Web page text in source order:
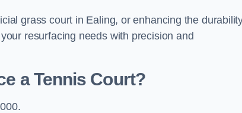
grass court in Ealing, or enhancing the
resurfacing needs with precision and
a Tennis Court?